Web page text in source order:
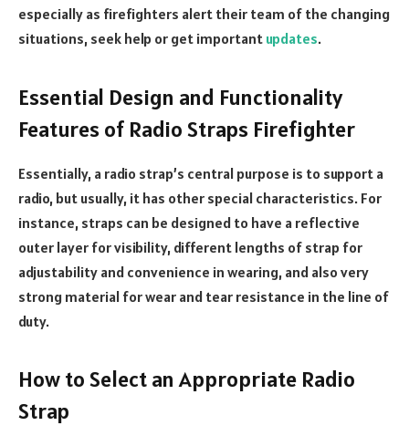
especially as firefighters alert their team of the changing
situations, seek help or get important updates.
Essential Design and Functionality
Features of Radio Straps Firefighter
Essentially, a radio strap’s central purpose is to support a
radio, but usually, it has other special characteristics. For
instance, straps can be designed to have a reflective
outer layer for visibility, different lengths of strap for
adjustability and convenience in wearing, and also very
strong material for wear and tear resistance in the line of
duty.
How to Select an Appropriate Radio
Strap